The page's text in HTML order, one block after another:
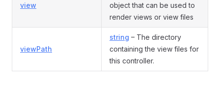
view
object that can be used to
render views or view files
viewPath
string – The directory
containing the view files for
this controller.